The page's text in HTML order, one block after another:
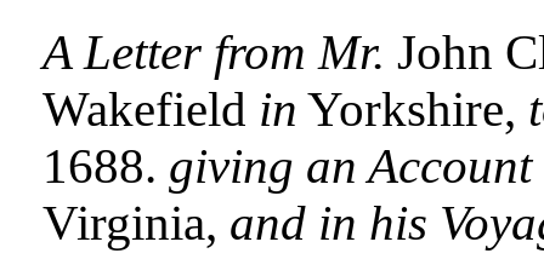
A Letter from Mr. John
Wakefield in Yorkshire,
1688. giving an
Virginia, and in his